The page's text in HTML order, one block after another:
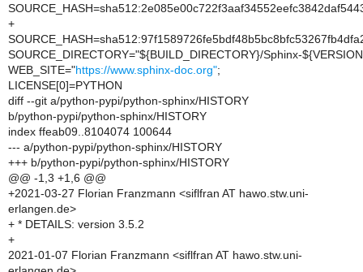
+
SOURCE_DIRECTORY="${BUILD_DIRECTORY}/Sphinx-
WEB_SITE="https://www.sphinx-doc.org";
LICENSE[0]=PYTHON
diff --git a/python-pypi/python-sphinx/HISTORY
b/python-pypi/python-sphinx/HISTORY
index ffeab09..8104074 100644
--- a/python-pypi/python-sphinx/HISTORY
+++ b/python-pypi/python-sphinx/HISTORY
@@ -1,3 +1,6 @@
+2021-03-27 Florian Franzmann <siflfran AT hawo.stw.uni-
erlangen.de>
+ * DETAILS: version 3.5.2
+
2021-01-07 Florian Franzmann <siflfran AT hawo.stw.uni-